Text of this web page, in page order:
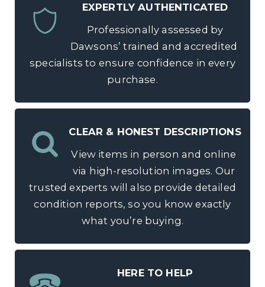
EXPERTLY AUTHENTICATED
Professionally assessed by
Dawsons’ trained and accredited
specialists to ensure confidence in every
purchase.
CLEAR & HONEST DESCRIPTIONS
View items in person and online
via high-resolution images. Our
trusted experts will also provide detailed
condition reports, so you know exactly
what you’re buying.
HERE TO HELP